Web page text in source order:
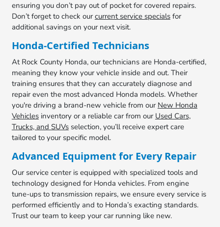
ensuring you don’t pay out of pocket for covered repairs.
Don’t forget to check our current service specialsfor
additional savings on your next visit.
Honda-Certified Technicians
At Rock County Honda, our technicians are Honda-certified,
meaning they know your vehicle inside and out. Their
training ensures that they can accurately diagnose and
repair even the most advanced Honda models. Whether
you're driving a brand-new vehicle from our New Honda
Vehiclesinventory or a reliable car from our Used Cars,
Trucks, and SUVsselection, you’ll receive expert care
tailored to your specific model.
Advanced Equipment for Every Repair
Our service center is equipped with specialized tools and
technology designed for Honda vehicles. From engine
tune-ups to transmission repairs, we ensure every service is
performed efficiently and to Honda’s exacting standards.
Trust our team to keep your car running like new.